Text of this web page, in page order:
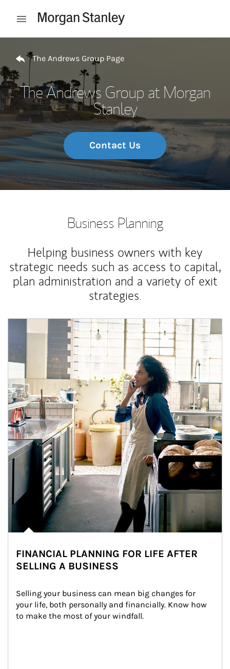
Open mobile menu
The Andrews Group Page
The Andrews Group at Morgan
Stanley
Contact Us
Business Planning
Helping business owners with key
strategic needs such as access to capital,
plan administration and a variety of exit
strategies.
Article Image
FINANCIAL PLANNING FOR LIFE AFTER
SELLING A BUSINESS
Selling your business can mean big changes for
your life, both personally and financially. Know how
to make the most of your windfall.